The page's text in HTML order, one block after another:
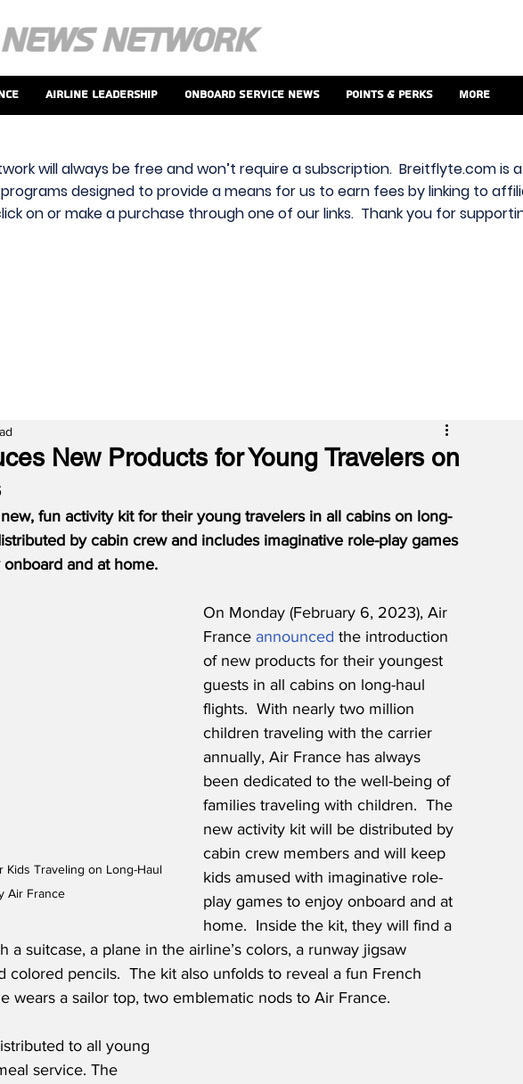
Airline Leadership Onboard Service News Points & Perks More
will always be free and won’t require a subscription. Breitflyte.com is a
designed to provide a means for us to earn fees by linking to
on or make a purchase through one of our links. Thank you for
New Products for Young Travelers on
fun activity kit for their young travelers in all cabins on long-
by cabin crew and includes imaginative role-play games
and at home.
Traveling on Long-Haul
Air France
On Monday (February 6, 2023), Air
France announced the introduction
of new products for their youngest
guests in all cabins on long-haul
flights.  With nearly two million
children traveling with the carrier
annually, Air France has always
been dedicated to the well-being of
families traveling with children.  The
new activity kit will be distributed by
cabin crew members and will keep
kids amused with imaginative role-
play games to enjoy onboard and at
home.  Inside the kit, they will find a
a suitcase, a plane in the airline’s colors, a runway jigsaw
colored pencils.  The kit also unfolds to reveal a fun French
wears a sailor top, two emblematic nods to Air France.
to all young
service. The